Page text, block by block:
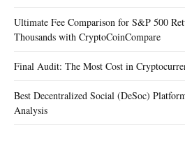
Ultimate Fee Comparison for S&P 500
Thousands with CryptoCoinCompare
Final Audit: The Most Cost in
Best Decentralized Social (DeSoc)
Analysis